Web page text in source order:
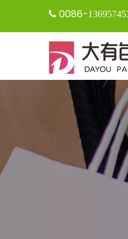
 0086-